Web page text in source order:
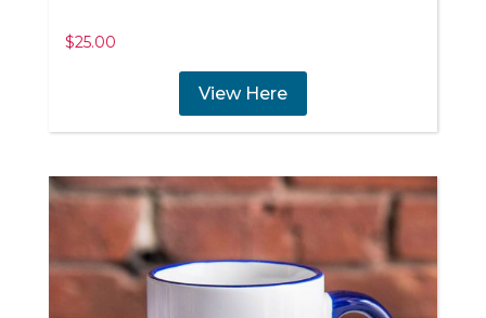
$25.00
View Here